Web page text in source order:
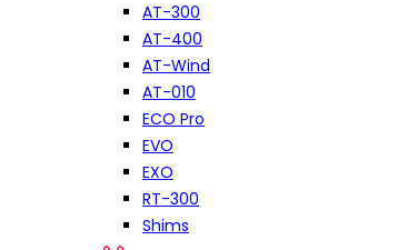
AT-300
AT-400
AT-Wind
AT-010
ECO Pro
EVO
EXO
RT-300
Shims